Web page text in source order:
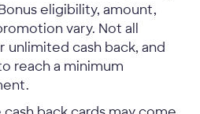
eligibility, amount,
vary. Not all
unlimited cash back, and
reach a minimum